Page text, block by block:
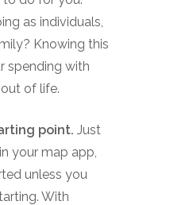
as individuals,
Knowing this
spending with
of life.
point. Just
your map app,
unless you
With